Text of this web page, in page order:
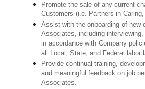
Promote the sale of any current
Customers (i.e. Partners in
Assist with the onboarding of new
Associates, including
in accordance with Company
all Local, State, and Federal labor
Provide continual training,
and meaningful feedback on job
Associates.